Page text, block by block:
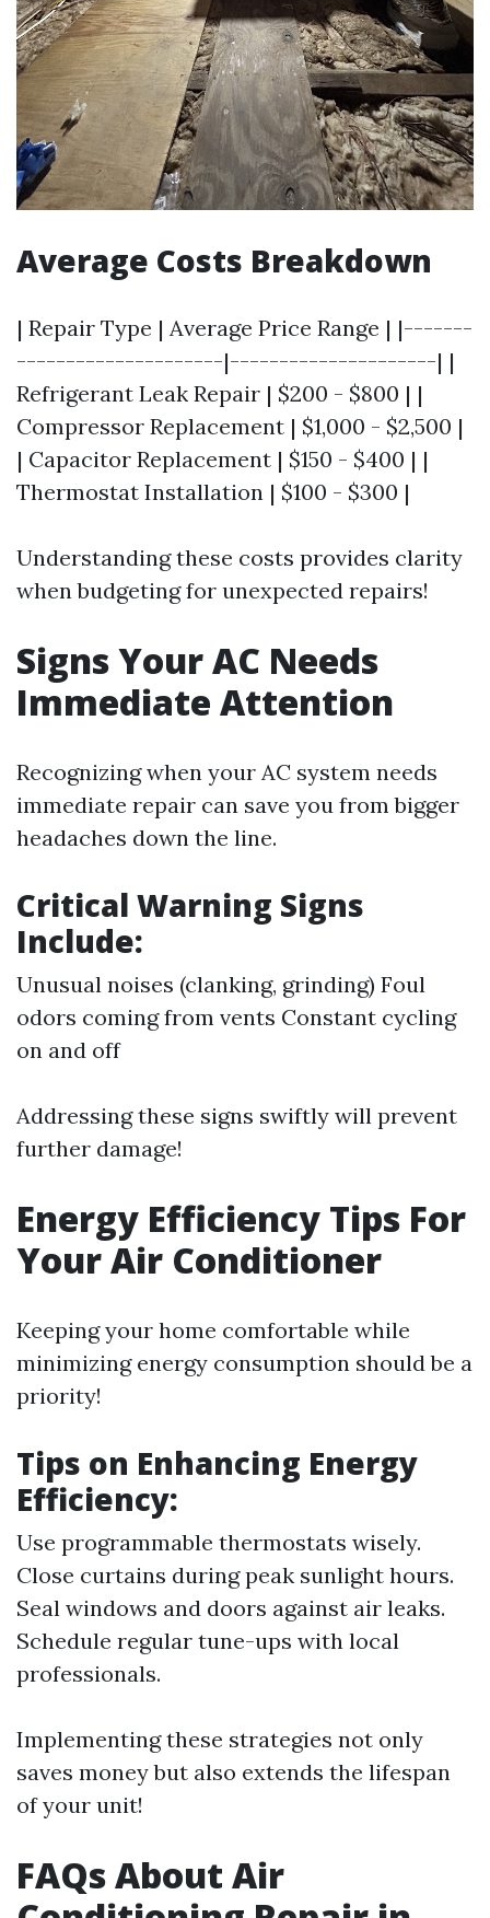
Average Costs Breakdown
| Repair Type | Average Price Range | |-------
---------------------|---------------------| |
Refrigerant Leak Repair | $200 - $800 | |
Compressor Replacement | $1,000 - $2,500 |
| Capacitor Replacement | $150 - $400 | |
Thermostat Installation | $100 - $300 |
Understanding these costs provides clarity
when budgeting for unexpected repairs!
Signs Your AC Needs
Immediate Attention
Recognizing when your AC system needs
immediate repair can save you from bigger
headaches down the line.
Critical Warning Signs
Include:
Unusual noises (clanking, grinding) Foul
odors coming from vents Constant cycling
on and off
Addressing these signs swiftly will prevent
further damage!
Energy Efficiency Tips For
Your Air Conditioner
Keeping your home comfortable while
minimizing energy consumption should be a
priority!
Tips on Enhancing Energy
Efficiency:
Use programmable thermostats wisely.
Close curtains during peak sunlight hours.
Seal windows and doors against air leaks.
Schedule regular tune-ups with local
professionals.
Implementing these strategies not only
saves money but also extends the lifespan
of your unit!
FAQs About Air